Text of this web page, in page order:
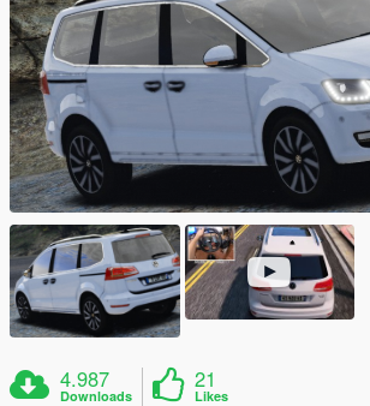
4.987
Downloads
21
Likes